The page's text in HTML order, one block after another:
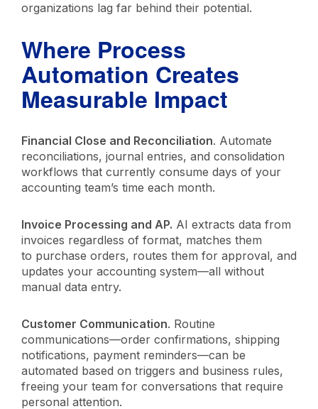
organizations lag far behind their potential.
Where Process
Automation Creates
Measurable Impact
Financial Close and Reconciliation. Automate
reconciliations, journal entries, and consolidation
workflows that currently consume days of your
accounting team’s time each month.
Invoice Processing and AP. AI extracts data from
invoices regardless of format, matches them
to purchase orders, routes them for approval, and
updates your accounting system—all without
manual data entry.
Customer Communication. Routine
communications—order confirmations, shipping
notifications, payment reminders—can be
automated based on triggers and business rules,
freeing your team for conversations that require
personal attention.